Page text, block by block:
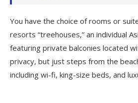
You have the choice of rooms or
resorts “treehouses,” an individual
featuring private balconies located
privacy, but just steps from the
including wi-fi, king-size beds, and